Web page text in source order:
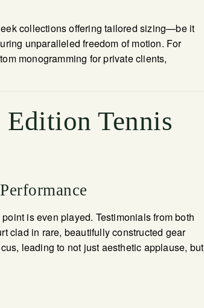
collections offering tailored sizing—be it
unparalleled freedom of motion. For
monogramming for private clients,
Tennis
is even played. Testimonials from both
clad in rare, beautifully constructed gear
leading to not just aesthetic applause, but